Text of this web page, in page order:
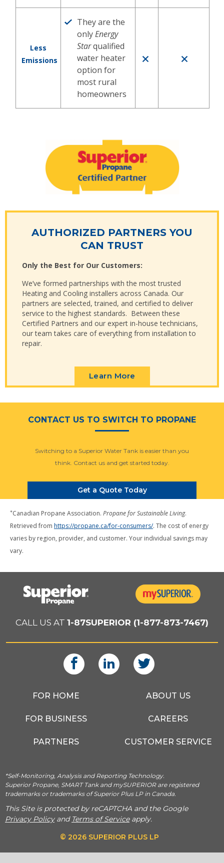
Less
Emissions
They are the
onlyEnergy
Starqualified
water heater
option for
most rural
homeowners
AUTHORIZED PARTNERS YOU
CAN TRUST
Only the Best for Our Customers:
We’ve formed partnerships with the most trusted
Heating and Cooling installers across Canada. Our
partners are selected, trained, and certified to deliver
service to the highest standards. Between these
Certified Partners and our expert in-house technicians,
our team takes care of everything from installation to
repair.
Learn More
CONTACT US TO SWITCH TO PROPANE
Switching to a Superior Water Tank is easier than you
think. Contact us and get started today.
Get a Quote Today
+Canadian Propane Association. Propane for Sustainable Living.
Retrieved from https://propane.ca/for-consumers/. The cost of energy
varies by region, provider, and customer. Your individual savings may
vary.
CALL US AT 1-87SUPERIOR (1-877-873-7467)
FOR HOME
FOR BUSINESS
PARTNERS
ABOUT US
CAREERS
CUSTOMER SERVICE
*Self-Monitoring, Analysis and Reporting Technology.
Superior Propane, SMART Tank and mySUPERIOR are registered
trademarks or trademarks of Superior Plus LP in Canada.
This Site is protected by reCAPTCHA and the Google
Privacy Policyand Terms of Serviceapply.
© 2026 SUPERIOR PLUS LP